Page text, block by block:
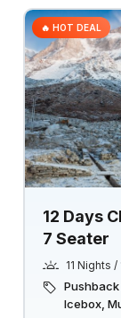
🔥 HOT DEAL
12 Days
7 Seater
11 Nights /
Pushback
Icebox,